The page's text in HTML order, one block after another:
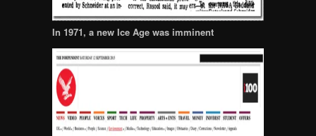
In 1971, a new Ice Age was imminent